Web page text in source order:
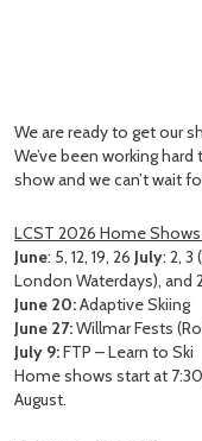
We are ready to get our
We’ve been working
show and we can’t wait
LCST 2026 Home
June: 5, 12, 19, 26 July: 2, 3
London Waterdays), and
June 20:Adaptive Skiing
June 27:Willmar Fests
July 9:FTP – Learn to Ski
Home shows start at
August.